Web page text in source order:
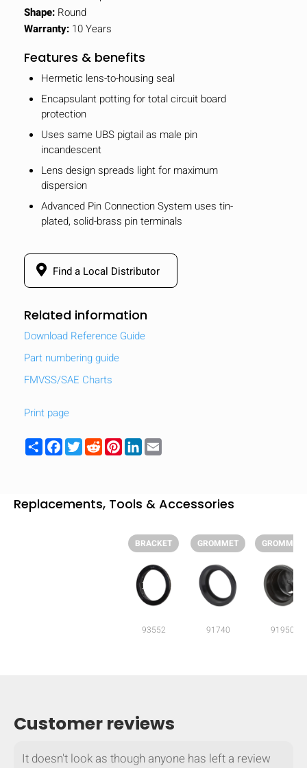
keyboard_arrow_downHIDE
mobile_display_warn Please
Shape: Round
Warranty: 10 Years
Features & benefits
Hermetic lens-to-housing seal
Encapsulant potting for total circuit board
protection
Uses same UBS pigtail as male pin
incandescent
Lens design spreads light for maximum
dispersion
Advanced Pin Connection System uses tin-
plated, solid-brass pin terminals
Find a Local Distributor
Related information
Download Reference Guide
Part numbering guide
FMVSS/SAE Charts
Print page
ShareFacebook
TwitterRedditPinterest
LinkedIn
Replacements, Tools & Accessories
BRACKET
93552
GROMMET
91740
GROMMET
91950
Customer reviews
It doesn't look as though anyone has left a review